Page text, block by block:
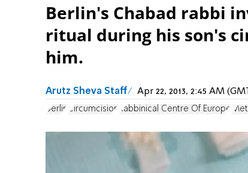
Berlin's Chabad rabbi
ritual during his son's
him.
Arutz Sheva Staff Apr 22, 2013, 2:45 AM
Berlin Circumcision Rabbinical Centre Of Europe